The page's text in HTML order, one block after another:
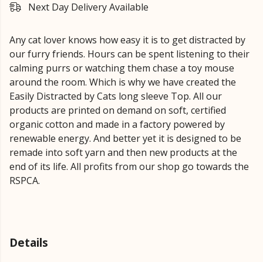
Next Day Delivery Available
Any cat lover knows how easy it is to get distracted by
our furry friends. Hours can be spent listening to their
calming purrs or watching them chase a toy mouse
around the room. Which is why we have created the
Easily Distracted by Cats long sleeve Top. All our
products are printed on demand on soft, certified
organic cotton and made in a factory powered by
renewable energy. And better yet it is designed to be
remade into soft yarn and then new products at the
end of its life. All profits from our shop go towards the
RSPCA.
Details